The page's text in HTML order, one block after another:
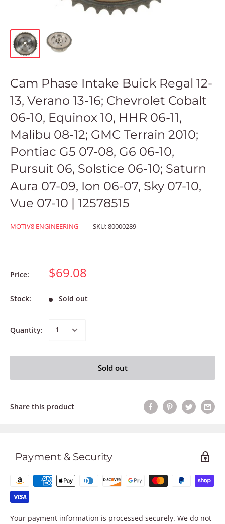
Cam Phase Intake Buick Regal 12-
13, Verano 13-16; Chevrolet Cobalt
06-10, Equinox 10, HHR 06-11,
Malibu 08-12; GMC Terrain 2010;
Pontiac G5 07-08, G6 06-10,
Pursuit 06, Solstice 06-10; Saturn
Aura 07-09, Ion 06-07, Sky 07-10,
Vue 07-10 | 12578515
MOTIV8 ENGINEERING SKU:80000289
Price: $69.08
Stock: Sold out
Quantity:
Sold out
Share this product
Payment & Security
Your payment information is processed securely. We do not